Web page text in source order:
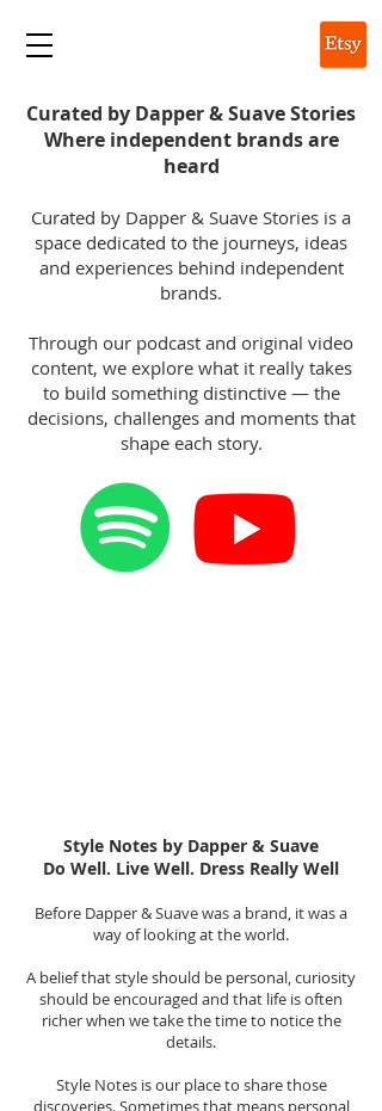
Curated by Dapper & Suave Stories
Where independent brands are
heard
Curated by Dapper & Suave Stories is a
space dedicated to the journeys, ideas
and experiences behind independent
brands.
Through our podcast and original video
content, we explore what it really takes
to build something distinctive — the
decisions, challenges and moments that
shape each story.
Style Notes by Dapper & Suave
Do Well. Live Well. Dress Really Well
Before Dapper & Suave was a brand, it was a
way of looking at the world.
A belief that style should be personal, curiosity
should be encouraged and that life is often
richer when we take the time to notice the
details.
Style Notes is our place to share those
discoveries. Sometimes that means personal